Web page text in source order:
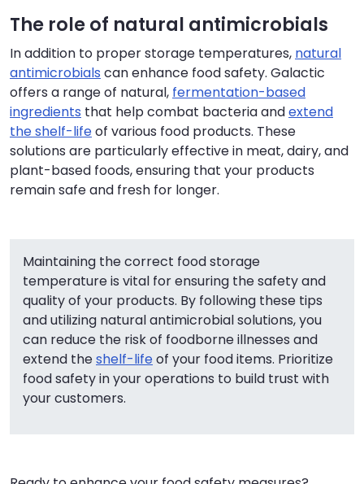
The role of natural antimicrobials
In addition to proper storage temperatures, natural
antimicrobials can enhance food safety. Galactic
offers a range of natural, fermentation-based
ingredients that help combat bacteria andextend
the shelf-lifeof various food products. These
solutions are particularly effective in meat, dairy, and
plant-based foods, ensuring that your products
remain safe and fresh for longer.
Maintaining the correct food storage
temperature is vital for ensuring the safety and
quality of your products. By following these tips
and utilizing natural antimicrobial solutions, you
can reduce the risk of foodborne illnesses and
extend theshelf-lifeof your food items. Prioritize
food safety in your operations to build trust with
your customers.